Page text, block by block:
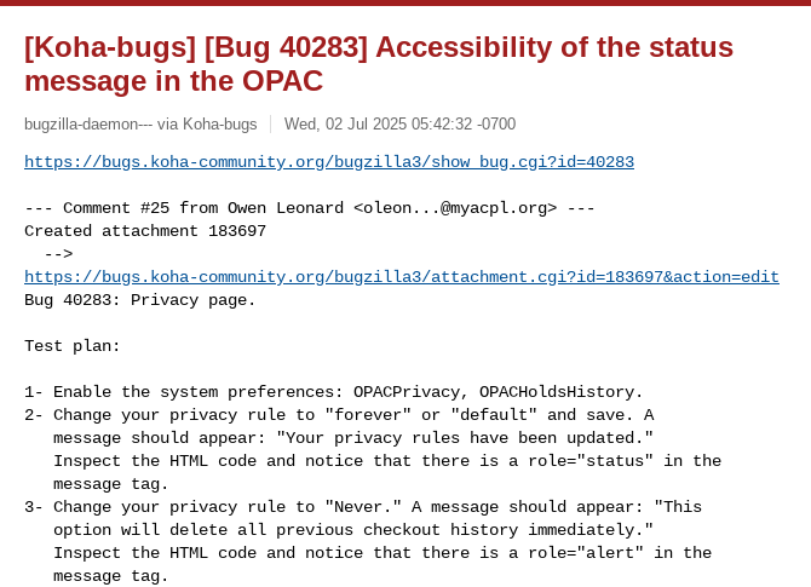
[Koha-bugs] [Bug 40283] Accessibility of the status
message in the OPAC
bugzilla-daemon--- via Koha-bugs Wed, 02 Jul 2025 05:42:32 -0700
https://bugs.koha-community.org/bugzilla3/show_bug.cgi?id=40283
--- Comment #25 from Owen Leonard <oleon...@myacpl.org> ---
Created attachment 183697
https://bugs.koha-community.org/bugzilla3/attachment.cgi?id=183697&action=edit
Bug 40283: Privacy page.
Test plan:
1- Enable the system preferences: OPACPrivacy, OPACHoldsHistory.
2- Change your privacy rule to "forever" or "default" and save. A
3- Change your privacy rule to "Never." A message should appear: "This